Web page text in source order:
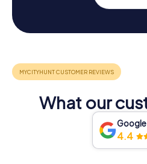
What our
Google
4.4